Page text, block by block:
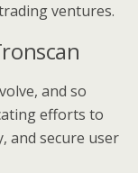
ventures.
and so
efforts to
and secure user